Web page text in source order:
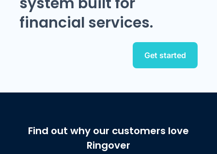
financial services.
Get started
Find out why our customers love
Ringover